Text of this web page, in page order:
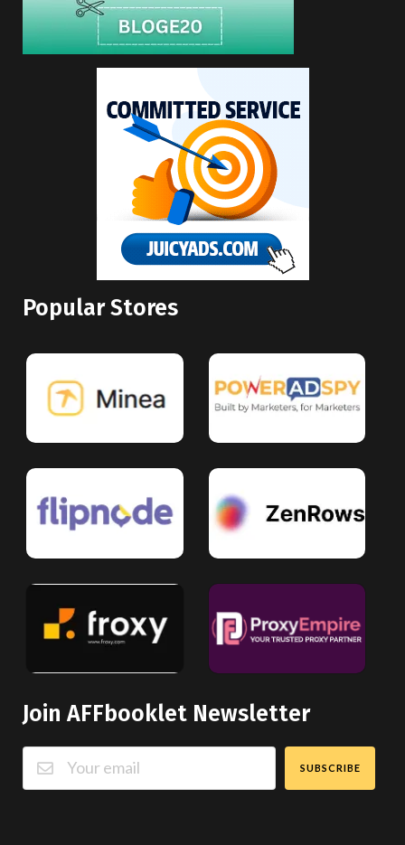
Popular Stores
Join AFFbooklet Newsletter
SUBSCRIBE